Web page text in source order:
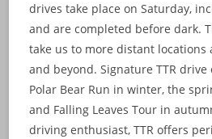
drives take place on Saturday,
and are completed before dark.
take us to more distant locations
and beyond. Signature TTR
Polar Bear Run in winter, the
and Falling Leaves Tour in
driving enthusiast, TTR offers